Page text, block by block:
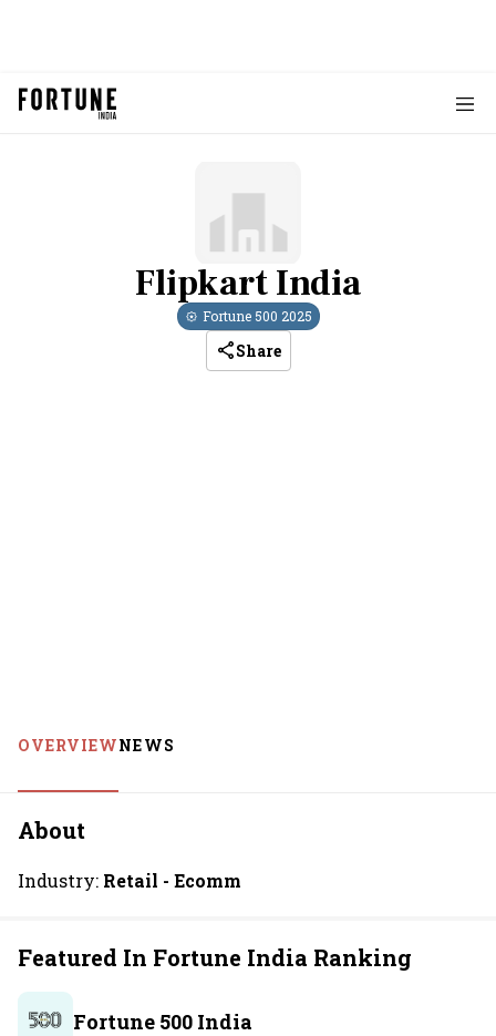
Flipkart India
Fortune 500 2025
Share
OVERVIEWNEWS
About
Industry: Retail - Ecomm
Featured In Fortune India Ranking
Fortune 500 India